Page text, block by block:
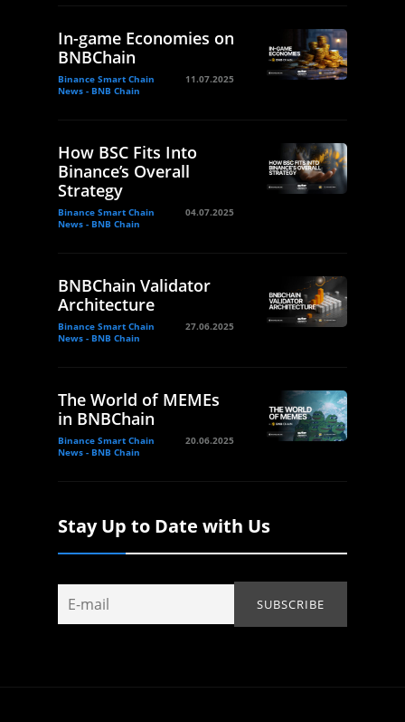
In-game Economies on
BNBChain
Binance Smart Chain
News - BNB Chain
11.07.2025
How BSC Fits Into
Binance’s Overall
Strategy
Binance Smart Chain
News - BNB Chain
04.07.2025
BNBChain Validator
Architecture
Binance Smart Chain
News - BNB Chain
27.06.2025
The World of MEMEs
in BNBChain
Binance Smart Chain
News - BNB Chain
20.06.2025
Stay Up to Date with Us